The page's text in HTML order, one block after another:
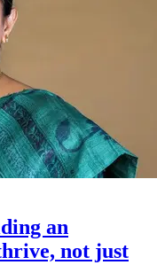
an
not just